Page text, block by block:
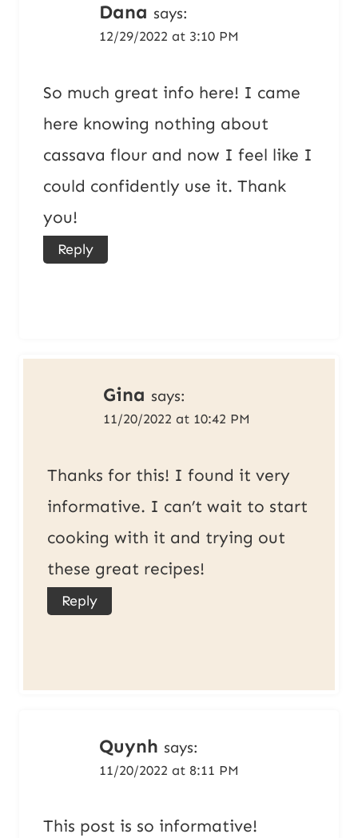
Dana says:
12/29/2022 at 3:10 PM
So much great info here! I came
here knowing nothing about
cassava flour and now I feel like I
could confidently use it. Thank
you!
Reply
Gina says:
11/20/2022 at 10:42 PM
Thanks for this! I found it very
informative. I can’t wait to start
cooking with it and trying out
these great recipes!
Reply
Quynh says:
11/20/2022 at 8:11 PM
This post is so informative!